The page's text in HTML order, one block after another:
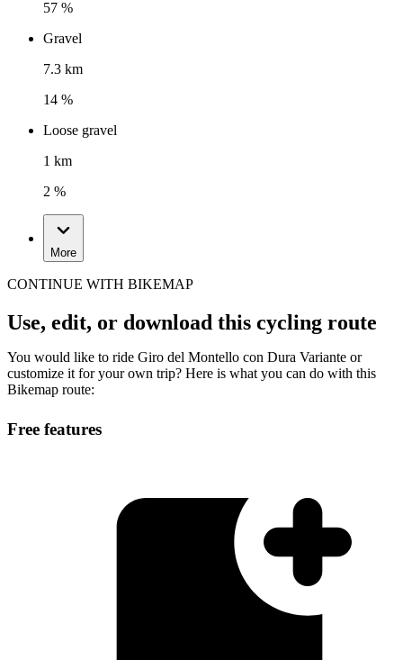
57 %
Gravel
7.3 km
14 %
Loose gravel
1 km
2 %
More
CONTINUE WITH BIKEMAP
Use, edit, or download this cycling route
You would like to ride Giro del Montello con Dura Variante or
customize it for your own trip? Here is what you can do with this
Bikemap route:
Free features